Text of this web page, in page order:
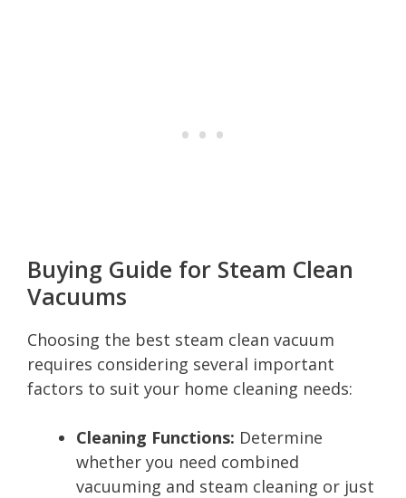
Buying Guide for Steam Clean
Vacuums
Choosing the best steam clean vacuum
requires considering several important
factors to suit your home cleaning needs:
Cleaning Functions: Determine
whether you need combined
vacuuming and steam cleaning or just